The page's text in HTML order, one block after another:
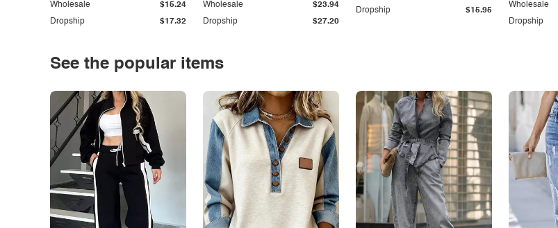
Dropship $17.32
Wholesale $15.24
Dropship $27.20
Wholesale $23.94
Dropship $15.95
Dropship
Wholesale
See the popular items